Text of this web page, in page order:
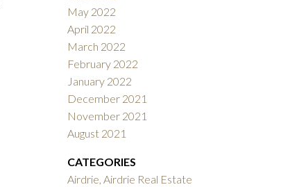
May 2022
April 2022
March 2022
February 2022
January 2022
December 2021
November 2021
August 2021
CATEGORIES
Airdrie, Airdrie Real Estate